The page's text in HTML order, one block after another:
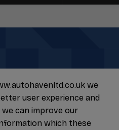
we
user experience and
can improve our
which these